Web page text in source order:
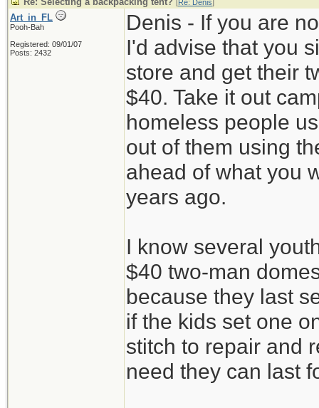
[Re: Denis]
Art_in_FL
Pooh-Bah
Registered: 09/01/07
Posts: 2432
Denis - If you are
I'd advise that you
store and get their
$40. Take it out
homeless people
out of them using
ahead of what you
years ago.
I know several
$40 two-man
because they last
if the kids set one
stitch to repair and
need they can last